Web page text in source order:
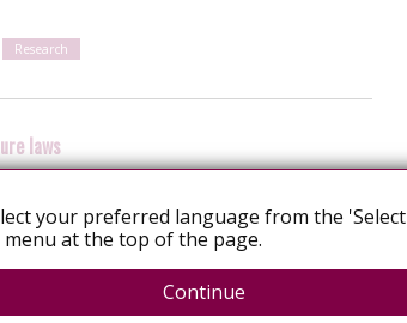
Research
laws
proposed an amendment to
“intentionally, knowingly, or
sodomy with another individual with
threatening…
your preferred language from the 'Select
at the top of the page.
Continue